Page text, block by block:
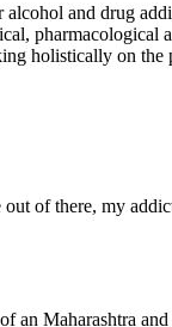
and drug
holistically on
of there, my
an Maharashtra